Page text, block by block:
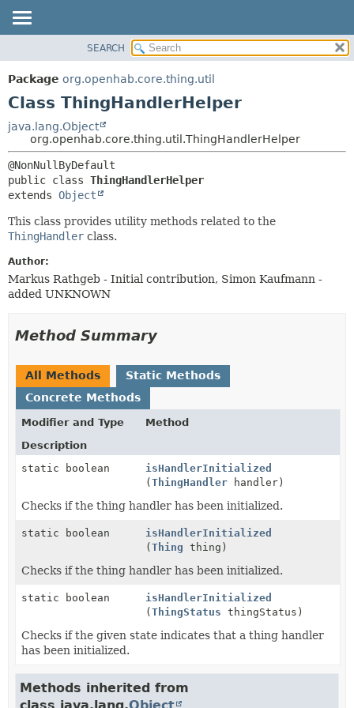
PACKAGE
CLASS
TREE
DEPRECATED
INDEX
CONSTR
METHOD
METHOD
SEARCH
Package org.openhab.core.thing.util
Class ThingHandlerHelper
java.lang.Object
org.openhab.core.thing.util.ThingHandlerHelper
public class ThingHandlerHelper
extends Object
This class provides utility methods related to the
ThingHandler class.
Author:
Markus Rathgeb - Initial contribution, Simon Kaufmann -
added UNKNOWN
Method Summary
All Methods
Static Methods
Concrete Methods
Modifier and Type
Method
Description
static boolean
isHandlerInitialized
(ThingHandler handler)
Checks if the thing handler has been initialized.
static boolean
isHandlerInitialized
(Thing thing)
Checks if the thing handler has been initialized.
static boolean
isHandlerInitialized
(ThingStatus thingStatus)
Checks if the given state indicates that a thing handler
has been initialized.
Methods inherited from
class java.lang.Object